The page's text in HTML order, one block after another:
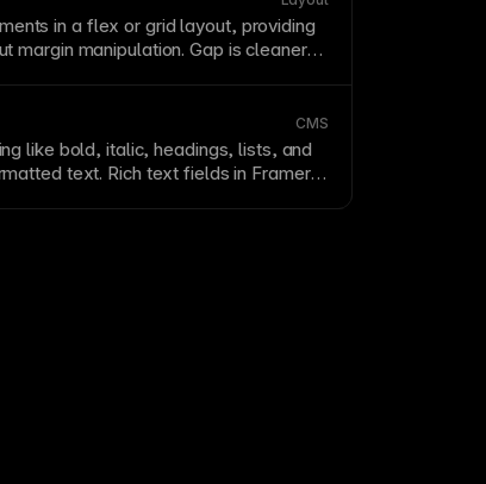
in a flex or grid layout, providing
margin manipulation. Gap is cleaner
uniformly.
CMS
like bold, italic, headings, lists, and
text. Rich text fields in Framer’s